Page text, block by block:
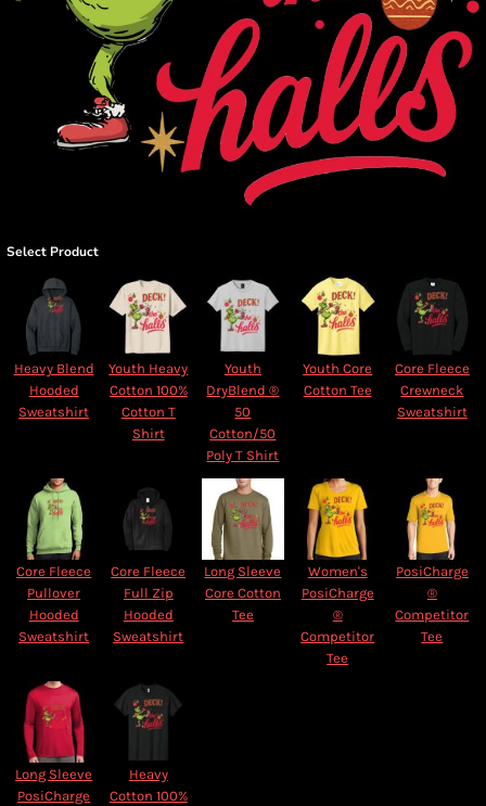
Select Product
Heavy Blend
Hooded
Sweatshirt
Youth Heavy
Cotton 100%
Cotton T
Shirt
Youth
DryBlend ®
50
Cotton/50
Poly T Shirt
Youth Core
Cotton Tee
Core Fleece
Crewneck
Sweatshirt
Core Fleece
Pullover
Hooded
Sweatshirt
Core Fleece
Full Zip
Hooded
Sweatshirt
Long Sleeve
Core Cotton
Tee
Women's
PosiCharge
®
Competitor
Tee
PosiCharge
®
Competitor
Tee
Long Sleeve
PosiCharge
Heavy
Cotton 100%